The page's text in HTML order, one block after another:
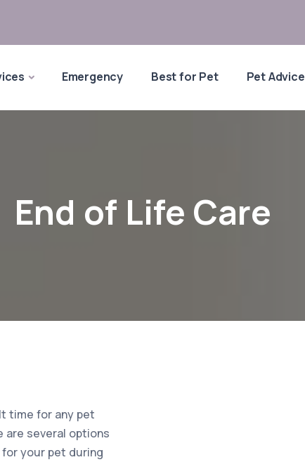
Emergency Best for Pet Pet Advice
End of Life Care
time for any pet
are several options
your pet during